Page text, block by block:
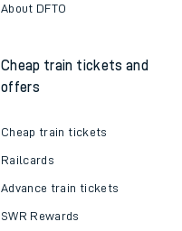
About DFTO
Cheap train tickets and
offers
Cheap train tickets
Railcards
Advance train tickets
SWR Rewards